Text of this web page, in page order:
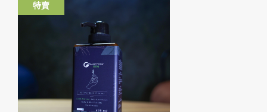
特賣